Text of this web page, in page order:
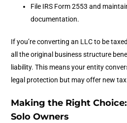
File IRS Form 2553 and
documentation.
If you’re converting an LLC to be
all the original business structure
liability. This means your entity
legal protection but may offer new
Making the Right
Solo Owners